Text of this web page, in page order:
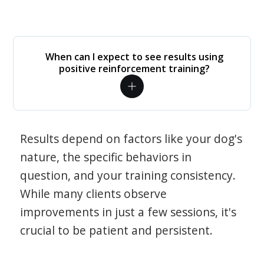
When can I expect to see results using
positive reinforcement training?
Results depend on factors like your dog's
nature, the specific behaviors in
question, and your training consistency.
While many clients observe
improvements in just a few sessions, it's
crucial to be patient and persistent.